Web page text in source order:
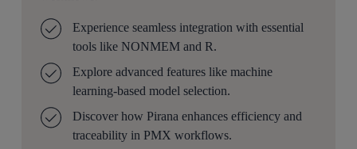
Experience seamless integration with essential
tools like NONMEM and R.
Explore advanced features like machine
learning-based model selection.
Discover how Pirana enhances efficiency and
traceability in PMX workflows.